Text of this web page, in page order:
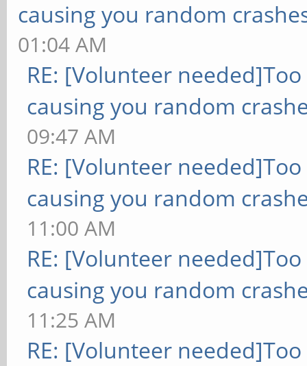
causing you random
01:04 AM
RE: [Volunteer
causing you random
09:47 AM
RE: [Volunteer
causing you random
11:00 AM
RE: [Volunteer
causing you random
11:25 AM
RE: [Volunteer